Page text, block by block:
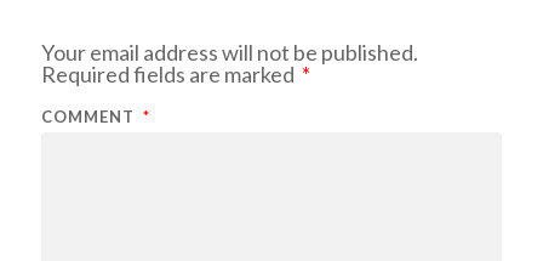
Your email address will not be published.
Required fields are marked *
COMMENT *